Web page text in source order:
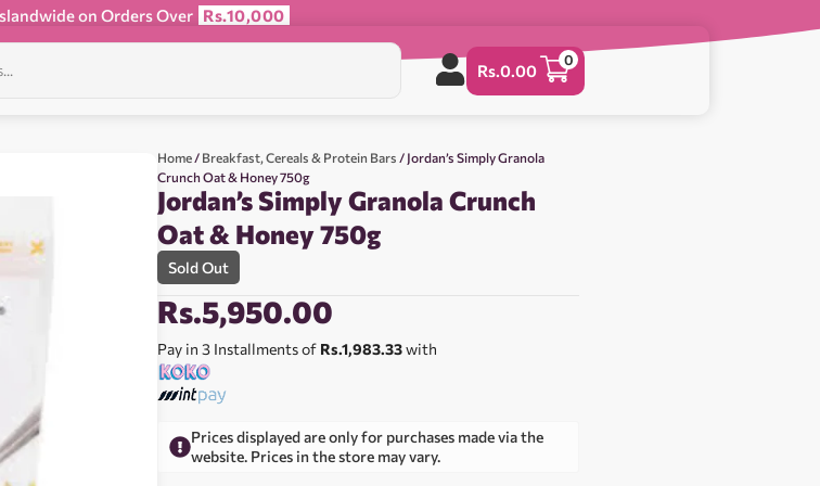
on Orders Over Rs.10,000
Rs.0.00
0
Home / Breakfast, Cereals & Protein Bars / Jordan’s Simply Granola
Crunch Oat & Honey 750g
Jordan’s Simply Granola Crunch
Oat & Honey 750g
Sold Out
Rs.5,950.00
Pay in 3 Installments of Rs.1,983.33with
Prices displayed are only for purchases made via the
website. Prices in the store may vary.